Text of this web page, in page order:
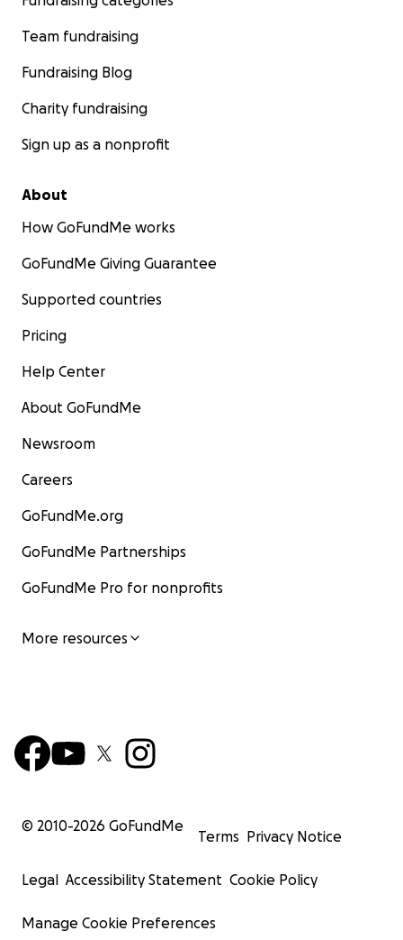
Team fundraising
Fundraising Blog
Charity fundraising
Sign up as a nonprofit
About
How GoFundMe works
GoFundMe Giving Guarantee
Supported countries
Pricing
Help Center
About GoFundMe
Newsroom
Careers
GoFundMe.org
GoFundMe Partnerships
GoFundMe Pro for nonprofits
More resources
© 2010-2026 GoFundMe
Terms Privacy Notice
Legal Accessibility Statement Cookie Policy
Manage Cookie Preferences